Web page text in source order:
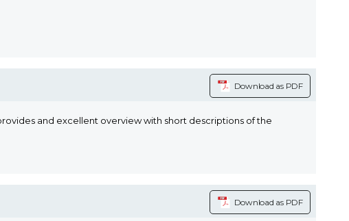
Download as PDF
and excellent overview with short descriptions of the
Download as PDF